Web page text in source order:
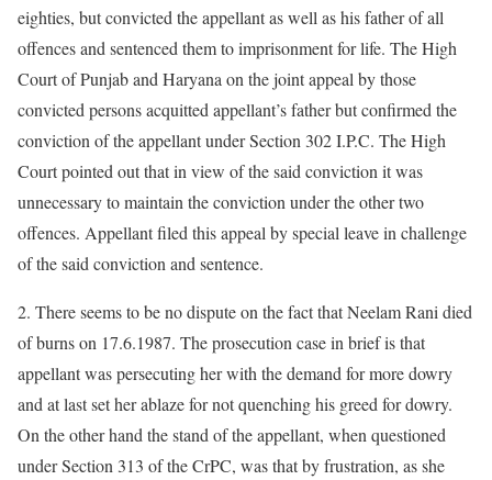
eighties, but convicted the appellant as well as his father of all
offences and sentenced them to imprisonment for life. The High
Court of Punjab and Haryana on the joint appeal by those
convicted persons acquitted appellant’s father but confirmed the
conviction of the appellant under Section 302 I.P.C. The High
Court pointed out that in view of the said conviction it was
unnecessary to maintain the conviction under the other two
offences. Appellant filed this appeal by special leave in challenge
of the said conviction and sentence.
2. There seems to be no dispute on the fact that Neelam Rani died
of burns on 17.6.1987. The prosecution case in brief is that
appellant was persecuting her with the demand for more dowry
and at last set her ablaze for not quenching his greed for dowry.
On the other hand the stand of the appellant, when questioned
under Section 313 of the CrPC, was that by frustration, as she